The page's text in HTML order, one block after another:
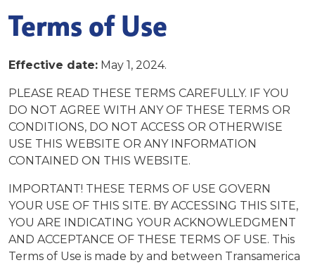
Terms of Use
Effective date: May 1, 2024.
PLEASE READ THESE TERMS CAREFULLY. IF YOU
DO NOT AGREE WITH ANY OF THESE TERMS OR
CONDITIONS, DO NOT ACCESS OR OTHERWISE
USE THIS WEBSITE OR ANY INFORMATION
CONTAINED ON THIS WEBSITE.
IMPORTANT! THESE TERMS OF USE GOVERN
YOUR USE OF THIS SITE. BY ACCESSING THIS SITE,
YOU ARE INDICATING YOUR ACKNOWLEDGMENT
AND ACCEPTANCE OF THESE TERMS OF USE. This
Terms of Use is made by and between Transamerica